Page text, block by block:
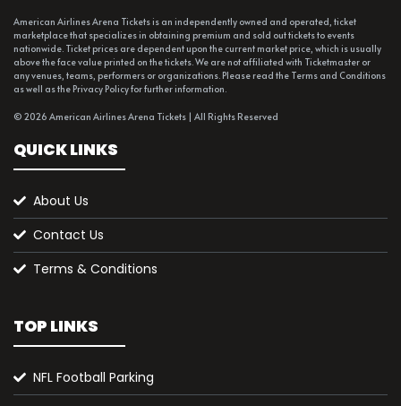
American Airlines Arena Tickets is an independently owned and operated, ticket
marketplace that specializes in obtaining premium and sold out tickets to events
nationwide. Ticket prices are dependent upon the current market price, which is usually
above the face value printed on the tickets. We are not affiliated with Ticketmaster or
any venues, teams, performers or organizations. Please read the Terms and Conditions
as well as the Privacy Policy for further information.
© 2026 American Airlines Arena Tickets | All Rights Reserved
QUICK LINKS
About Us
Contact Us
Terms & Conditions
TOP LINKS
NFL Football Parking